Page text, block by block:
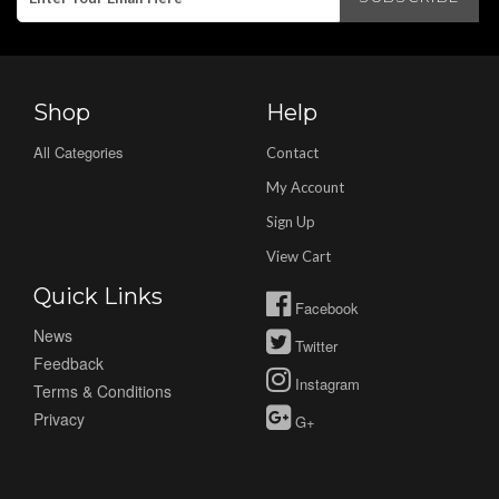
Shop
All Categories
Help
Contact
My Account
Sign Up
View Cart
Quick Links
News
Feedback
Terms & Conditions
Privacy
Facebook
Twitter
Instagram
G+